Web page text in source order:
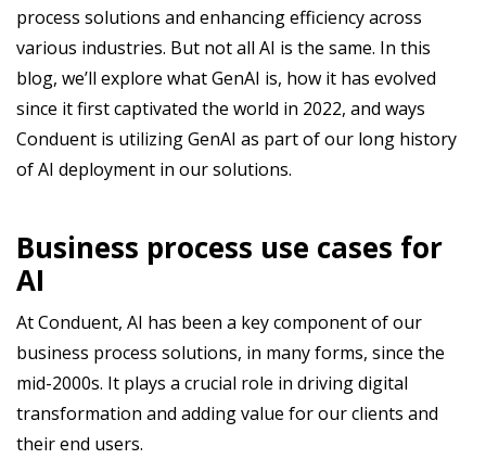
process solutions and enhancing efficiency across
various industries. But not all AI is the same. In this
blog, we’ll explore what GenAI is, how it has evolved
since it first captivated the world in 2022, and ways
Conduent is utilizing GenAI as part of our long history
of AI deployment in our solutions.
Business process use cases for
AI
At Conduent, AI has been a key component of our
business process solutions, in many forms, since the
mid-2000s. It plays a crucial role in driving digital
transformation and adding value for our clients and
their end users.